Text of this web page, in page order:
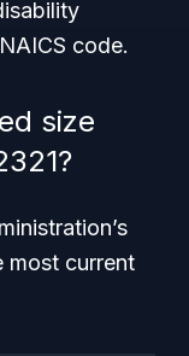
code.
size
most current